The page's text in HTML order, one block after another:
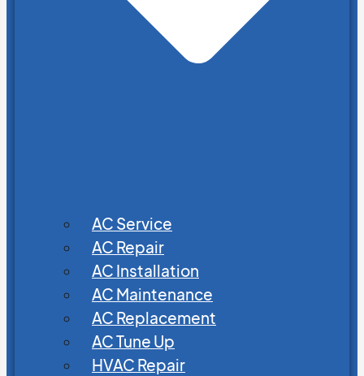
AC Service
AC Repair
AC Installation
AC Maintenance
AC Replacement
AC Tune Up
HVAC Repair